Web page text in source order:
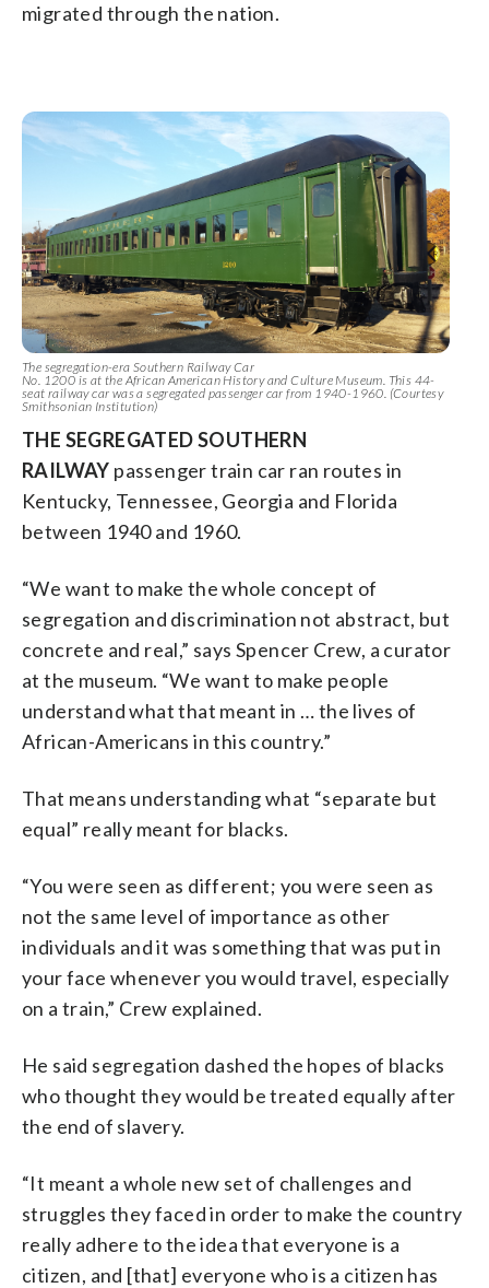
migrated through the nation.
The segregation-era Southern Railway Car
No. 1200 is at the African American History and Culture Museum. This 44-
seat railway car was a segregated passenger car from 1940-1960. (Courtesy
Smithsonian Institution)
THE SEGREGATED SOUTHERN
RAILWAY passenger train car ran routes in
Kentucky, Tennessee, Georgia and Florida
between 1940 and 1960.
“We want to make the whole concept of
segregation and discrimination not abstract, but
concrete and real,” says Spencer Crew, a curator
at the museum. “We want to make people
understand what that meant in … the lives of
African-Americans in this country.”
That means understanding what “separate but
equal” really meant for blacks.
“You were seen as different; you were seen as
not the same level of importance as other
individuals and it was something that was put in
your face whenever you would travel, especially
on a train,” Crew explained.
He said segregation dashed the hopes of blacks
who thought they would be treated equally after
the end of slavery.
“It meant a whole new set of challenges and
struggles they faced in order to make the country
really adhere to the idea that everyone is a
citizen, and [that] everyone who is a citizen has